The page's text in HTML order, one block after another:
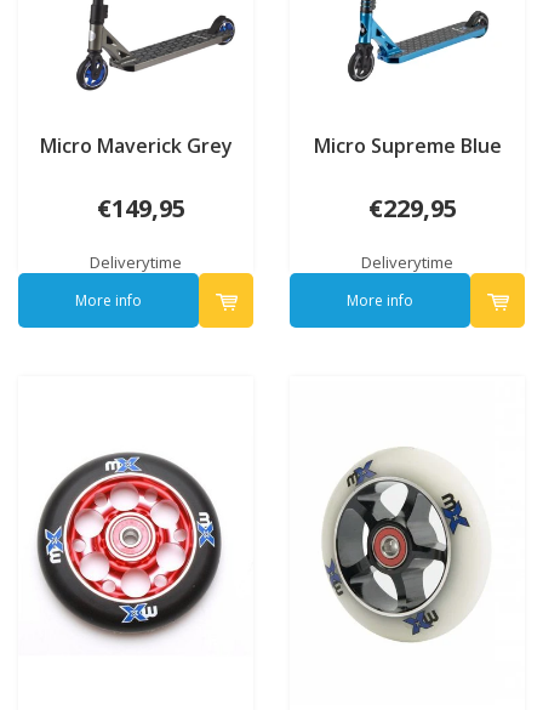
Micro Maverick Grey
€149,95
Deliverytime
More info
Micro Supreme Blue
€229,95
Deliverytime
More info